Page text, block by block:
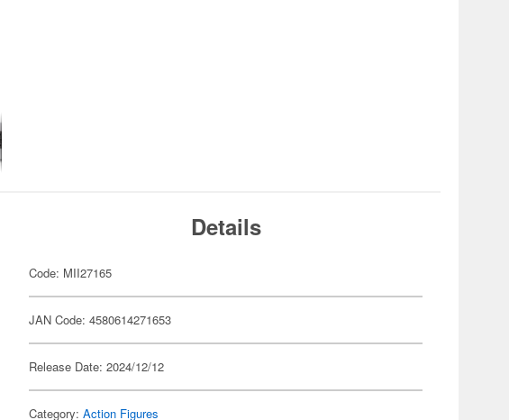
Details
Code: MII27165
JAN Code: 4580614271653
Release Date: 2024/12/12
Category:Action Figures